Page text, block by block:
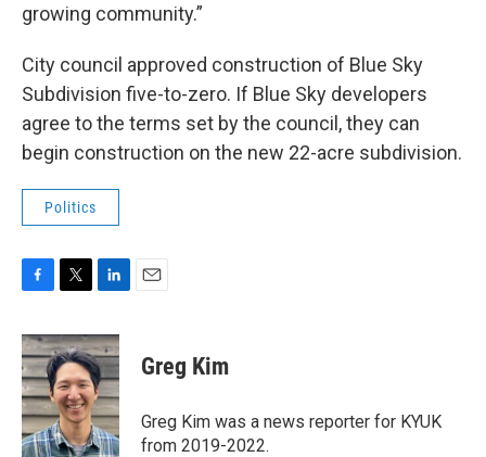
growing community.”
City council approved construction of Blue Sky
Subdivision five-to-zero. If Blue Sky developers
agree to the terms set by the council, they can
begin construction on the new 22-acre subdivision.
Politics
c
e
b
o
o
k
i
t
t
e
r
n
k
e
d
I
n
Greg Kim
Greg Kim was a news reporter for KYUK
from 2019-2022.